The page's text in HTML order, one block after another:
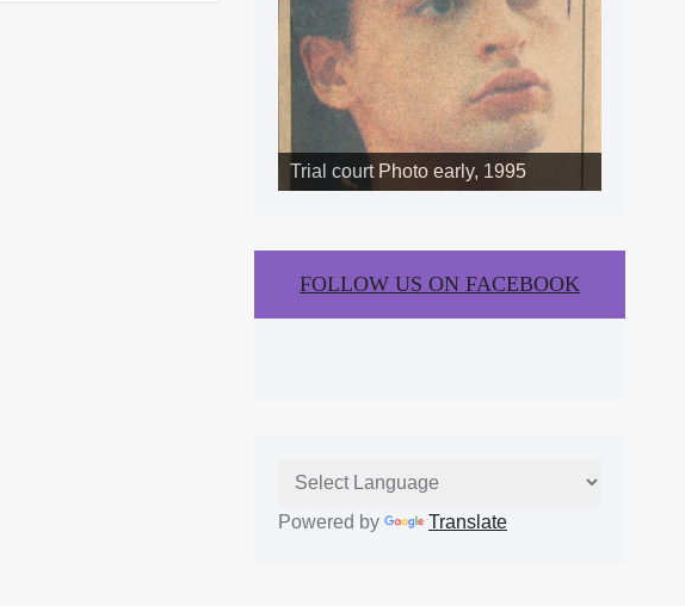
Trial court Photo early, 1995
FOLLOW US ON FACEBOOK
Powered by Translate